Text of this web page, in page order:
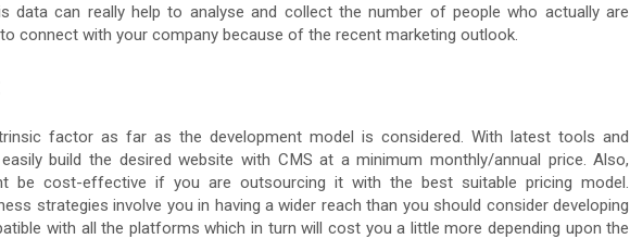
data can really help to analyse and collect the number of people who actually are
connect with your company because of the recent marketing outlook.
factor as far as the development model is considered. With latest tools and
build the desired website with CMS at a minimum monthly/annual price. Also,
be cost-effective if you are outsourcing it with the best suitable pricing model.
strategies involve you in having a wider reach than you should consider developing
with all the platforms which in turn will cost you a little more depending upon the